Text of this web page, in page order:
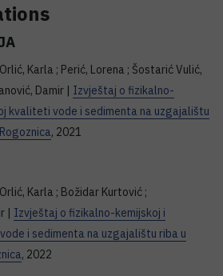
Karla ; Perić, Lorena ; Šostarić Vulić,
Damir | Izvještaj o fizikalno-
kvaliteti vode i sedimenta na uzgajalištu
, 2021
Karla ; Božidar Kurtović ;
| Izvještaj o fizikalno-kemijskoj i
i sedimenta na uzgajalištu riba u
, 2022